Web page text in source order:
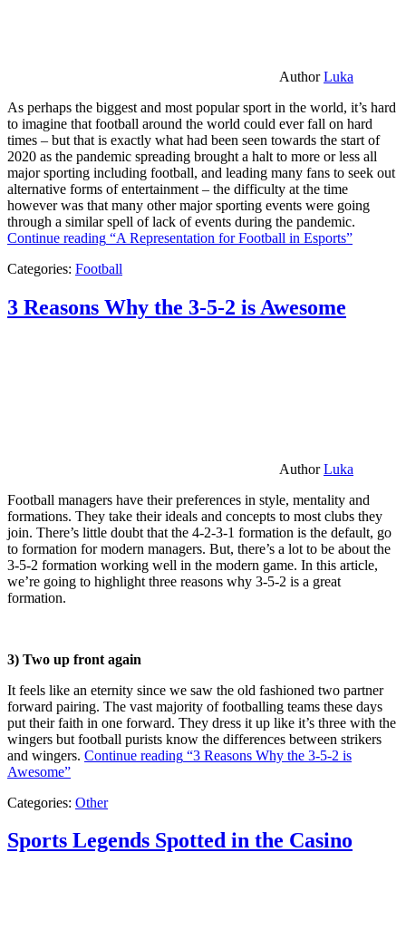
AuthorLuka
As perhaps the biggest and most popular sport in the world, it’s hard
to imagine that football around the world could ever fall on hard
times – but that is exactly what had been seen towards the start of
2020 as the pandemic spreading brought a halt to more or less all
major sporting including football, and leading many fans to seek out
alternative forms of entertainment – the difficulty at the time
however was that many other major sporting events were going
through a similar spell of lack of events during the pandemic.
Continue reading “A Representation for Football in Esports”
Categories: Football
3 Reasons Why the 3-5-2 is Awesome
AuthorLuka
Football managers have their preferences in style, mentality and
formations. They take their ideals and concepts to most clubs they
join. There’s little doubt that the 4-2-3-1 formation is the default, go
to formation for modern managers. But, there’s a lot to be about the
3-5-2 formation working well in the modern game. In this article,
we’re going to highlight three reasons why 3-5-2 is a great
formation.
3) Two up front again
It feels like an eternity since we saw the old fashioned two partner
forward pairing. The vast majority of footballing teams these days
put their faith in one forward. They dress it up like it’s three with the
wingers but football purists know the differences between strikers
and wingers. Continue reading “3 Reasons Why the 3-5-2 is
Awesome”
Categories: Other
Sports Legends Spotted in the Casino